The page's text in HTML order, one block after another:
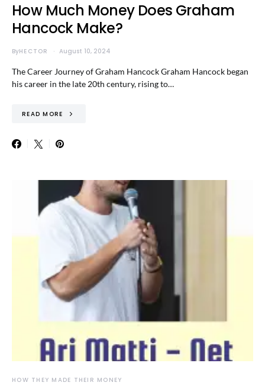
How Much Money Does Graham
Hancock Make?
ByHECTOR August 10, 2024
The Career Journey of Graham Hancock Graham Hancock began
his career in the late 20th century, rising to…
READ MORE
HOW THEY MADE THEIR MONEY